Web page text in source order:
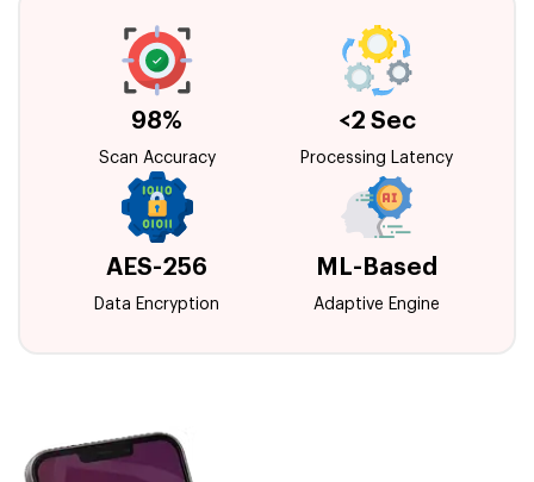
98%
Scan Accuracy
<2 Sec
Processing Latency
AES-256
Data Encryption
ML-Based
Adaptive Engine